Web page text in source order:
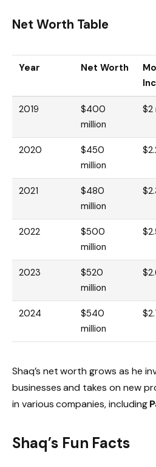
Net Worth Table
Year Net Worth
2019
$400
million
$2
2020
$450
million
2021
$480
million
2022
$500
million
2023
$520
million
2024
$540
million
Shaq’s net worth grows as he
businesses and takes on new
in various companies, including
Shaq’s Fun Facts